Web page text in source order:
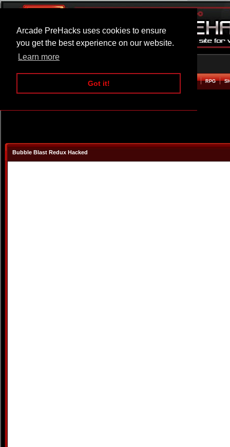
Arcade PreHacks uses cookies to ensure
you get the best experience on our website.
Learn more
Got it!
ARCADE BEAT EM UP RPG
Bubble Blast Redux Hacked